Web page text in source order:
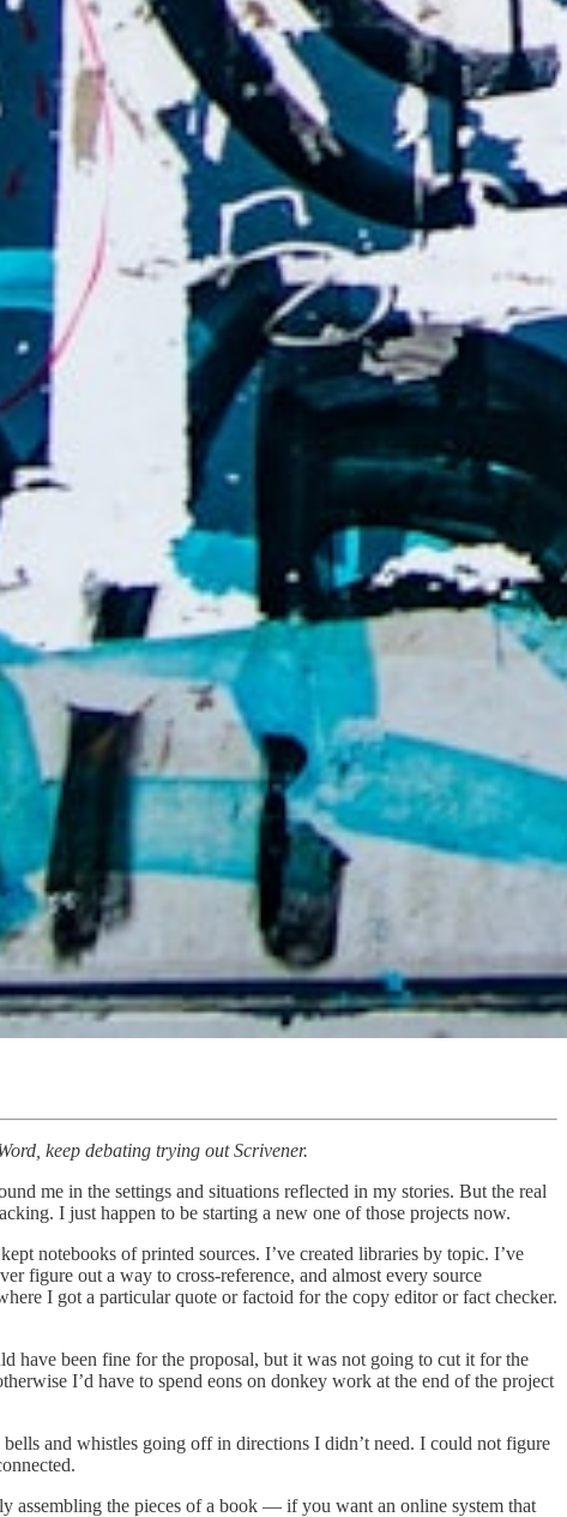
keep debating trying out Scrivener.
me in the settings and situations reflected in my stories. But the real
I just happen to be starting a new one of those projects now.
notebooks of printed sources. I’ve created libraries by topic. I’ve
figure out a way to cross-reference, and almost every source
I got a particular quote or factoid for the copy editor or fact checker.
have been fine for the proposal, but it was not going to cut it for the
I’d have to spend eons on donkey work at the end of the project
and whistles going off in directions I didn’t need. I could not figure
assembling the pieces of a book — if you want an online system that